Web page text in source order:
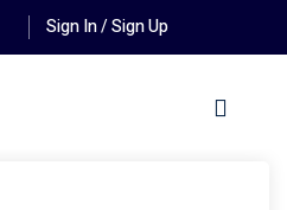
Sign In / Sign Up